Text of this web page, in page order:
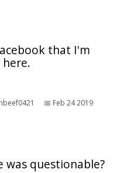
that I'm
📅︎ Feb 24 2019
was questionable?